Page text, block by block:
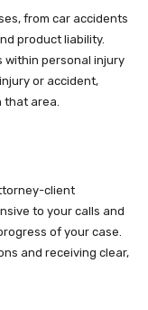
from car accidents
product liability.
within personal injury
or accident,
that area.
client
to your calls and
of your case.
and receiving clear,